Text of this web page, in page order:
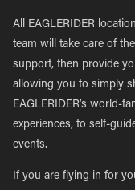
All EAGLERIDER
team will take care of
support, then provide
allowing you to simply
EAGLERIDER’s world-
experiences, to self-
events.
If you are flying in for